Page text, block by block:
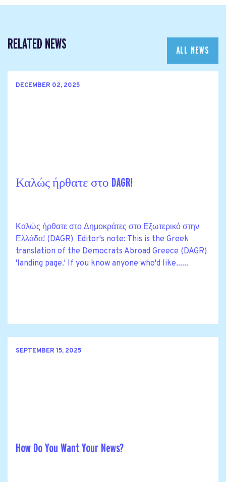
RELATED NEWS ALL NEWS
DECEMBER 02, 2025
Καλώς ήρθατε στο DAGR!
Καλώς ήρθατε στο Δημοκράτες στο Εξωτερικό στην
Ελλάδα! (DAGR) Editor's note: This is the Greek
translation of the Democrats Abroad Greece (DAGR)
'landing page.' If you know anyone who'd like......
SEPTEMBER 15, 2025
How Do You Want Your News?